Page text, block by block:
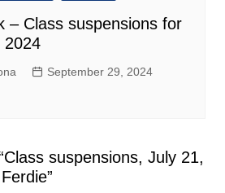
– Class suspensions for
2024
September 29, 2024
Class suspensions, July 21,
”